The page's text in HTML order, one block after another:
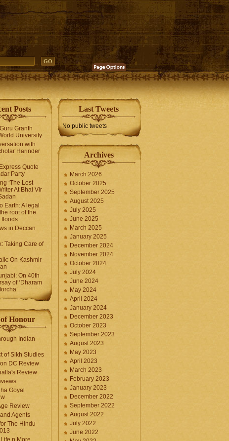
Posts
Granth
University
with
Harinder
Quote
Party
‘The Lost
At Bhai Vir
Earth: A legal
root of the
floods
in Deccan
Taking Care of
On Kashmir
On 40th
of ‘Dharam
Honour
Indian
of Sikh Studies
DC Review
Review
Goyal
Review
Agents
The Hindu
n More
Last Tweets
No public tweets
Archives
March 2026
October 2025
September 2025
August 2025
July 2025
June 2025
March 2025
January 2025
December 2024
November 2024
October 2024
July 2024
June 2024
May 2024
April 2024
January 2024
December 2023
October 2023
September 2023
August 2023
May 2023
April 2023
March 2023
February 2023
January 2023
December 2022
September 2022
August 2022
July 2022
June 2022